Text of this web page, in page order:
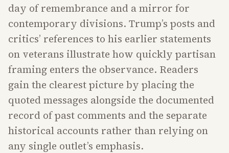
day of remembrance and a mirror for
contemporary divisions. Trump’s posts and
critics’ references to his earlier statements
on veterans illustrate how quickly partisan
framing enters the observance. Readers
gain the clearest picture by placing the
quoted messages alongside the documented
record of past comments and the separate
historical accounts rather than relying on
any single outlet’s emphasis.